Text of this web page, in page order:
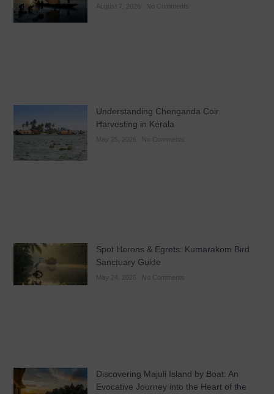
August 7, 2026 No Comments
Understanding Chenganda Coir
Harvesting in Kerala
May 25, 2026 No Comments
Spot Herons & Egrets: Kumarakom Bird
Sanctuary Guide
May 24, 2026 No Comments
Discovering Majuli Island by Boat: An
Evocative Journey into the Heart of the